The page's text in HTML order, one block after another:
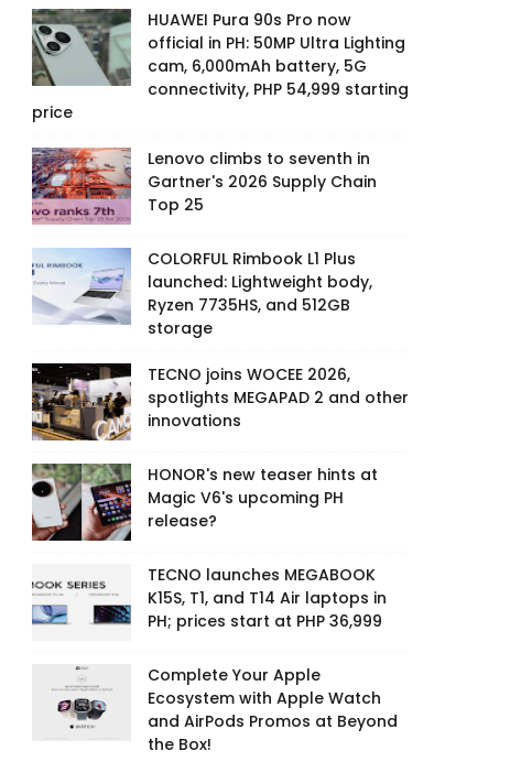
HUAWEI Pura 90s Pro now
official in PH: 50MP Ultra Lighting
cam, 6,000mAh battery, 5G
connectivity, PHP 54,999 starting
price
Lenovo climbs to seventh in
Gartner's 2026 Supply Chain
Top 25
COLORFUL Rimbook L1 Plus
launched: Lightweight body,
Ryzen 7735HS, and 512GB
storage
TECNO joins WOCEE 2026,
spotlights MEGAPAD 2 and other
innovations
HONOR's new teaser hints at
Magic V6's upcoming PH
release?
TECNO launches MEGABOOK
K15S, T1, and T14 Air laptops in
PH; prices start at PHP 36,999
Complete Your Apple
Ecosystem with Apple Watch
and AirPods Promos at Beyond
the Box!